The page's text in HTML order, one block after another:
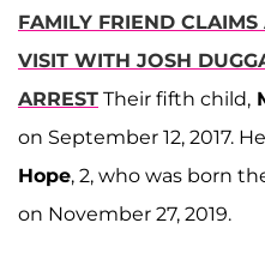
FAMILY FRIEND
VISIT WITH JOSH
ARREST Their fifth child,
on September 12, 2017.
Hope, 2, who was born
on November 27, 2019.